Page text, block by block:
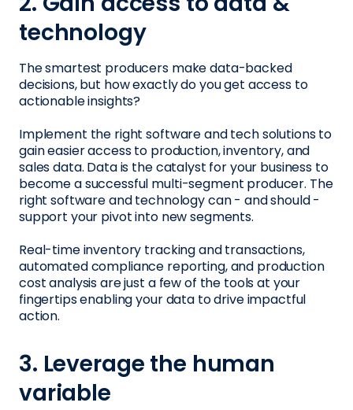
technology
The smartest producers make data-backed
decisions, but how exactly do you get access to
actionable insights?
Implement the right software and tech solutions to
gain easier access to production, inventory, and
sales data. Data is the catalyst for your business to
become a successful multi-segment producer. The
right software and technology can - and should -
support your pivot into new segments.
Real-time inventory tracking and transactions,
automated compliance reporting, and production
cost analysis are just a few of the tools at your
fingertips enabling your data to drive impactful
action.
3. Leverage the human
variable